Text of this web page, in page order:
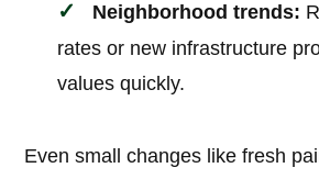
Neighborhood trends:
rates or new infrastructure
values quickly.
Even small changes like fresh